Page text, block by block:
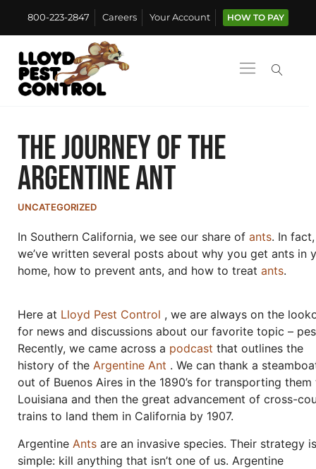
800-223-2847 Careers Your Account HOW TO PAY
The Journey of the
Argentine Ant
UNCATEGORIZED
In Southern California, we see our share of ants. In fact,
we’ve written several posts about why you get ants in
home, how to prevent ants, and how to treat ants.
Here at Lloyd Pest Control , we are always on the
for news and discussions about our favorite topic –
Recently, we came across a podcast that outlines the
history of the Argentine Ant . We can thank a
out of Buenos Aires in the 1890’s for transporting them
Louisiana and then the great advancement of cross-
trains to land them in California by 1907.
Argentine Ants are an invasive species. Their strategy is
simple: kill anything that isn’t one of us. Argentine